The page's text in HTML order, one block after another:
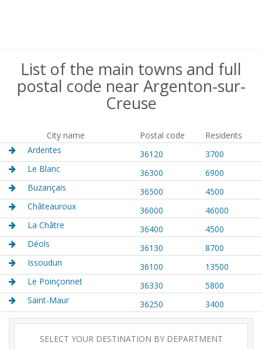
List of the main towns and full
postal code near Argenton-sur-
Creuse
City name Postal code
Residents
Ardentes
36120
3700
Le Blanc
36300
6900
Buzançais
36500
4500
Châteauroux
36000
46000
La Châtre
36400
4500
Déols
36130
8700
Issoudun
36100
13500
Le Poinçonnet
36330
5800
Saint-Maur
36250 3400
SELECT YOUR DESTINATION BY DEPARTMENT